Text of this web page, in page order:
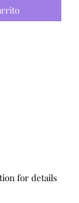
for details